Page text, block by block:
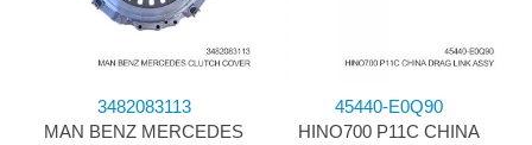
3482083113
MAN BENZ MERCEDES
45440-E0Q90
HINO700 P11C CHINA